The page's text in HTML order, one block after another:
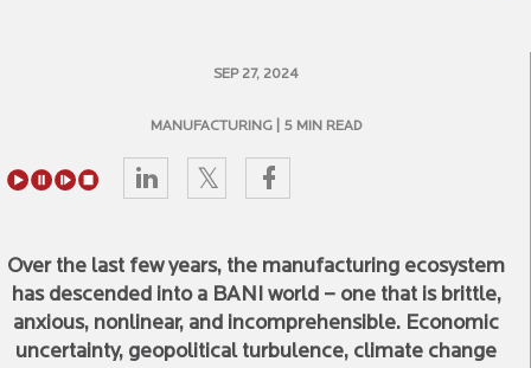
SEP 27, 2024
MANUFACTURING | 5 MIN READ
Over the last few years, the manufacturing ecosystem
has descended into a BANI world – one that is brittle,
anxious, nonlinear, and incomprehensible. Economic
uncertainty, geopolitical turbulence, climate change